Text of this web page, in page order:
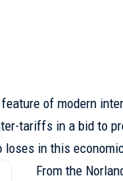
of modern
tariffs in a bid to
in this
From the